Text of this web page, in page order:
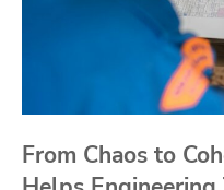
From Chaos to